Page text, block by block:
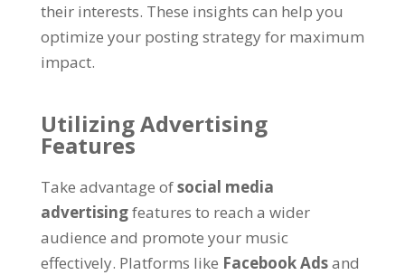
their interests. These insights can help you
optimize your posting strategy for maximum
impact.
Utilizing Advertising
Features
Take advantage ofsocial media
advertisingfeatures to reach a wider
audience and promote your music
effectively. Platforms like Facebook Adsand